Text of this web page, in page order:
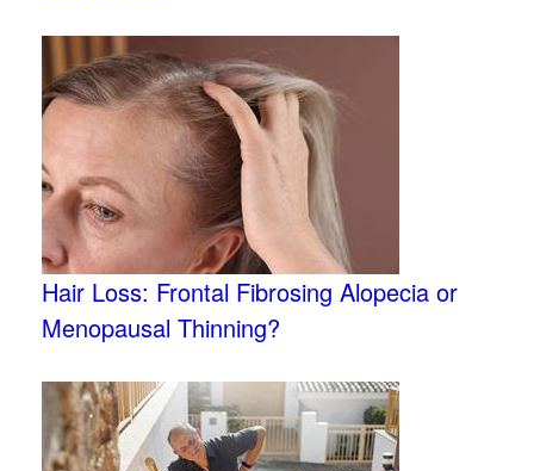
Hair Loss: Frontal Fibrosing Alopecia or
Menopausal Thinning?